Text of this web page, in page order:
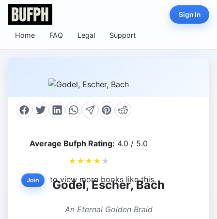
Home FAQ Legal Support
Sign In
Average Bufph Rating: 4.0 / 5.0
★ ★ ★ ★ ★
Join to view more books like this.
Godel, Escher, Bach
An Eternal Golden Braid